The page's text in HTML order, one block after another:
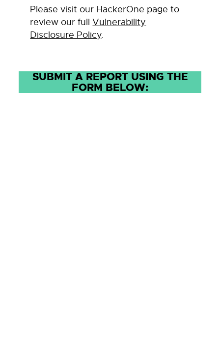
Please visit our HackerOne page to
review our fullVulnerability
Disclosure Policy.
SUBMIT A REPORT USING THE
FORM BELOW: